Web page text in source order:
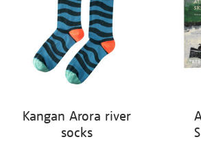
Kangan Arora river
socks